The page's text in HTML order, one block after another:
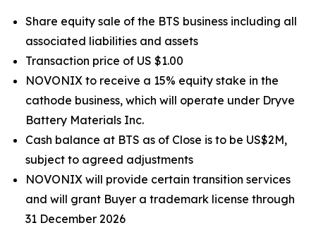
Share equity sale of the BTS business including all
associated liabilities and assets
Transaction price of US $1.00
NOVONIX to receive a 15% equity stake in the
cathode business, which will operate under Dryve
Battery Materials Inc.
Cash balance at BTS as of Close is to be US$2M,
subject to agreed adjustments
NOVONIX will provide certain transition services
and will grant Buyer a trademark license through
31 December 2026